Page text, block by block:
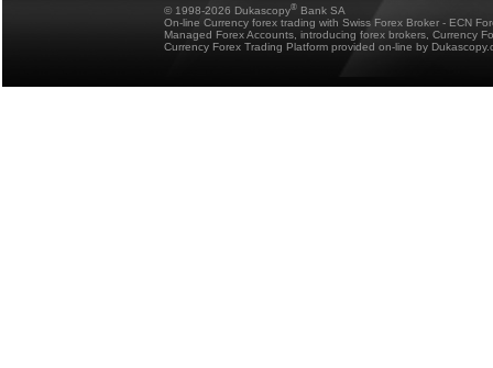
© 1998-2026 Dukascopy® Bank SA
On-line Currency forex trading with Swiss Forex Broker - ECN
Managed Forex Accounts, introducing forex brokers, Currency
Currency Forex Trading Platform provided on-line by